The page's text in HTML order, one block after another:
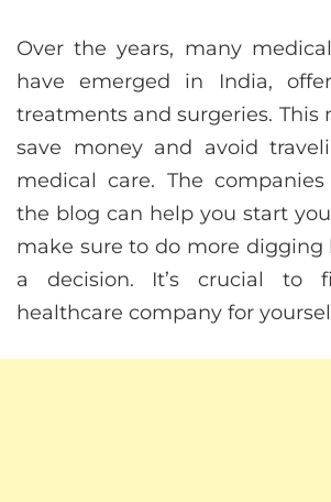
Over the years, many
have emerged in India,
treatments and surgeries. This
save money and avoid
medical care. The
the blog can help you start
make sure to do more digging
a decision. It’s crucial to
healthcare company for